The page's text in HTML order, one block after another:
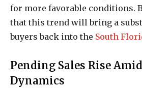
for more favorable conditions.
that this trend will bring a
buyers back into the South
Pending Sales Rise
Dynamics